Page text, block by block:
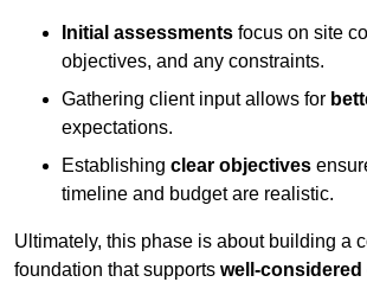
Initial assessments focus on site
objectives, and any constraints.
Gathering client input allows for
expectations.
Establishing clear objectives
timeline and budget are realistic.
Ultimately, this phase is about building a
foundation that supports well-